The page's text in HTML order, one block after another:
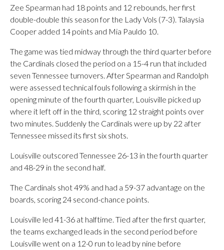
Zee Spearman had 18 points and 12 rebounds, her first
double-double this season for the Lady Vols (7-3). Talaysia
Cooper added 14 points and Mia Pauldo 10.
The game was tied midway through the third quarter before
the Cardinals closed the period on a 15-4 run that included
seven Tennessee turnovers. After Spearman and Randolph
were assessed technical fouls following a skirmish in the
opening minute of the fourth quarter, Louisville picked up
where it left off in the third, scoring 12 straight points over
two minutes. Suddenly the Cardinals were up by 22 after
Tennessee missed its first six shots.
Louisville outscored Tennessee 26-13 in the fourth quarter
and 48-29 in the second half.
The Cardinals shot 49% and had a 59-37 advantage on the
boards, scoring 24 second-chance points.
Louisville led 41-36 at halftime. Tied after the first quarter,
the teams exchanged leads in the second period before
Louisville went on a 12-0 run to lead by nine before